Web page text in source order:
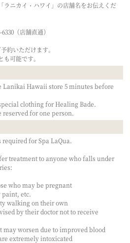
ニカイ・ハワイ」の店舗名をお伝えくだ
（店舗直通）
約いただけます。
可能です。
Lanikai Hawaii store 5 minutes before
clothing for Healing Bade.
for one person.
for Spa LaQua.
treatment to anyone who falls under
who may be pregnant
paint, etc.
walking on their own
by their doctor not to receive
may worsen due to improved blood
extremely intoxicated